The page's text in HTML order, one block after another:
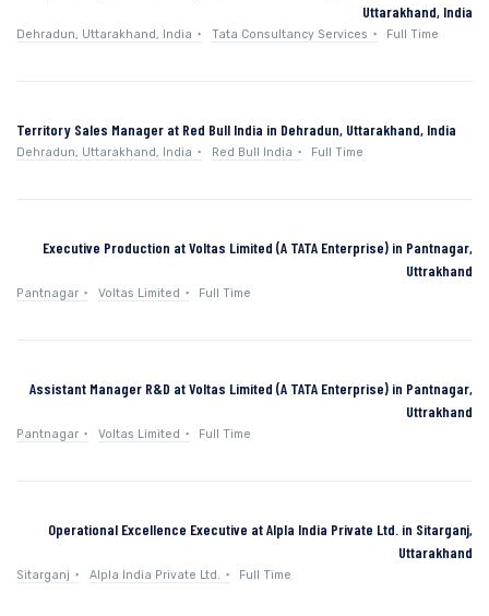
Uttarakhand, India
Dehradun, Uttarakhand, India Tata Consultancy Services Full Time
Territory Sales Manager at Red Bull India in Dehradun, Uttarakhand, India
Dehradun, Uttarakhand, India Red Bull India Full Time
Executive Production at Voltas Limited (A TATA Enterprise) in Pantnagar,
Uttrakhand
Pantnagar Voltas Limited Full Time
Assistant Manager R&D at Voltas Limited (A TATA Enterprise) in Pantnagar,
Uttrakhand
Pantnagar Voltas Limited Full Time
Operational Excellence Executive at Alpla India Private Ltd. in Sitarganj,
Uttarakhand
Sitarganj Alpla India Private Ltd. Full Time